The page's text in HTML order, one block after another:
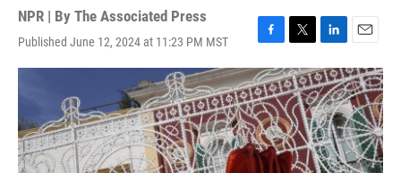
NPR | By The Associated Press
Published June 12, 2024 at 11:23 PM MST
F
a
c
e
b
o
o
k
T
w
i
t
t
e
r
L
i
n
k
e
d
I
n
E
m
a
i
l